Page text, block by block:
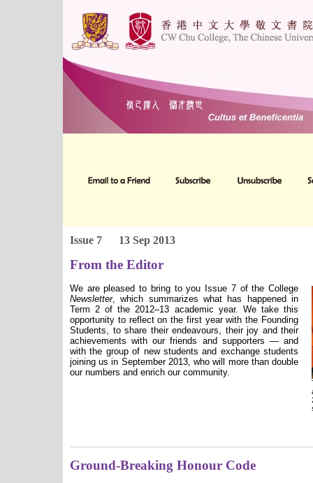
Issue 7 13 Sep 2013
From the Editor
We are pleased to bring to you Issue 7 of the College
Newsletter, which summarizes what has happened in
Term 2 of the 2012–13 academic year. We take this
opportunity to reflect on the first year with the Founding
Students, to share their endeavours, their joy and their
achievements with our friends and supporters — and
with the group of new students and exchange students
joining us in September 2013, who will more than double
our numbers and enrich our community.
Ground-Breaking Honour Code